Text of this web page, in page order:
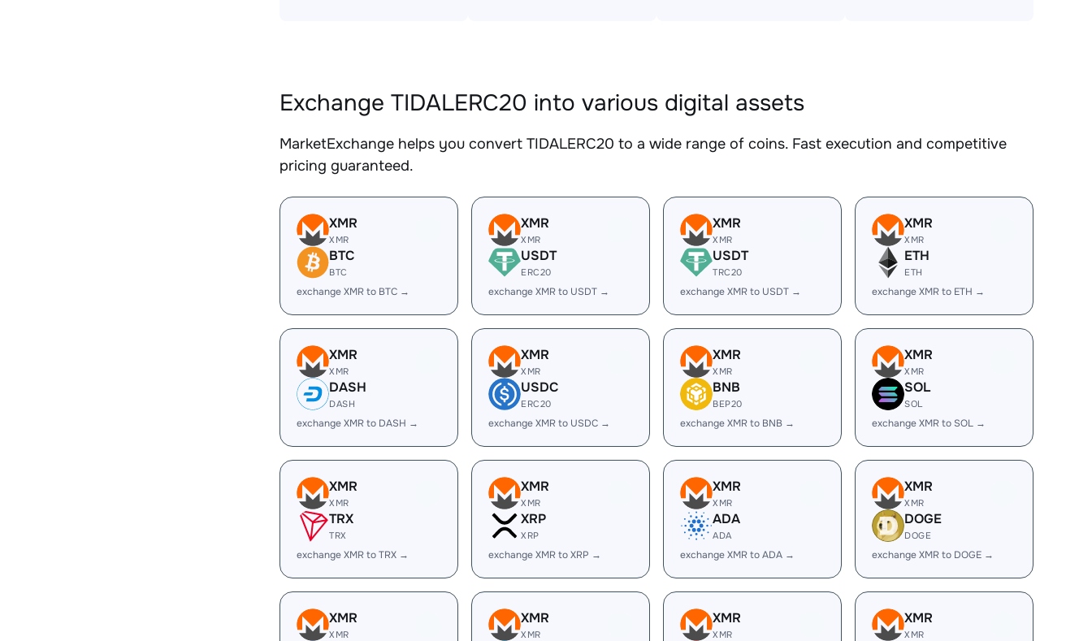
Exchange TIDALERC20 into various digital assets
MarketExchange helps you convert TIDALERC20 to a wide range of coins. Fast execution and competitive
pricing guaranteed.
XMR
XMR
BTC
BTC
exchange XMR to BTC →
XMR
XMR
USDT
ERC20
exchange XMR to USDT →
XMR
XMR
USDT
TRC20
exchange XMR to USDT →
XMR
XMR
ETH
ETH
exchange XMR to ETH →
XMR
XMR
DASH
DASH
exchange XMR to DASH →
XMR
XMR
USDC
ERC20
exchange XMR to USDC →
XMR
XMR
BNB
BEP20
exchange XMR to BNB →
XMR
XMR
SOL
SOL
exchange XMR to SOL →
XMR
XMR
TRX
TRX
exchange XMR to TRX →
XMR
XMR
XRP
XRP
exchange XMR to XRP →
XMR
XMR
ADA
ADA
exchange XMR to ADA →
XMR
XMR
DOGE
DOGE
exchange XMR to DOGE →
XMR
XMR
XMR
XMR
XMR
XMR
XMR
XMR